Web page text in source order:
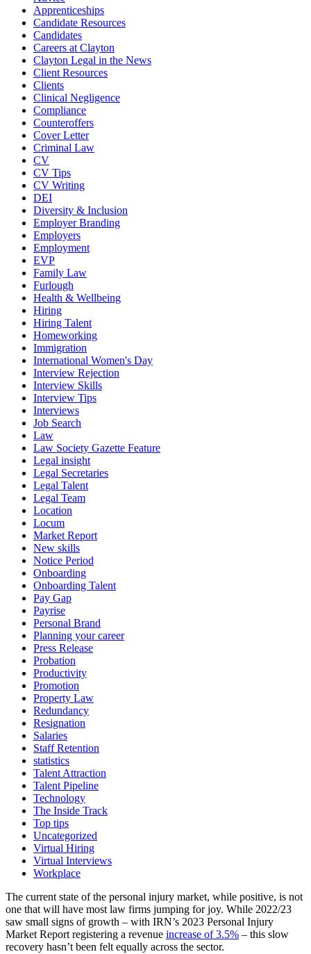
Apprenticeships
Candidate Resources
Candidates
Careers at Clayton
Clayton Legal in the News
Client Resources
Clients
Clinical Negligence
Compliance
Counteroffers
Cover Letter
Criminal Law
CV
CV Tips
CV Writing
DEI
Diversity & Inclusion
Employer Branding
Employers
Employment
EVP
Family Law
Furlough
Health & Wellbeing
Hiring
Hiring Talent
Homeworking
Immigration
International Women's Day
Interview Rejection
Interview Skills
Interview Tips
Interviews
Job Search
Law
Law Society Gazette Feature
Legal insight
Legal Secretaries
Legal Talent
Legal Team
Location
Locum
Market Report
New skills
Notice Period
Onboarding
Onboarding Talent
Pay Gap
Payrise
Personal Brand
Planning your career
Press Release
Probation
Productivity
Promotion
Property Law
Redundancy
Resignation
Salaries
Staff Retention
statistics
Talent Attraction
Talent Pipeline
Technology
The Inside Track
Top tips
Uncategorized
Virtual Hiring
Virtual Interviews
Workplace
The current state of the personal injury market, while positive, is not
one that will have most law firms jumping for joy. While 2022/23
saw small signs of growth – with IRN’s 2023 Personal Injury
Market Report registering a revenue increase of 3.5% – this slow
recovery hasn’t been felt equally across the sector.